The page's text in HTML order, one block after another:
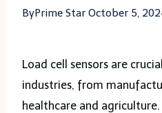
ByPrime Star October 5,
Load cell sensors are
industries, from
healthcare and agriculture.